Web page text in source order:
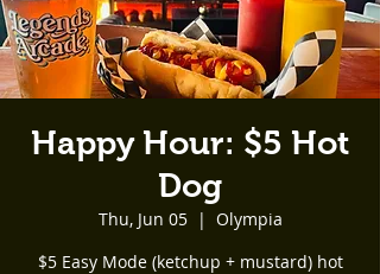
Happy Hour: $5 Hot
Dog
Thu, Jun 05
  |
Olympia
$5 Easy Mode (ketchup + mustard) hot